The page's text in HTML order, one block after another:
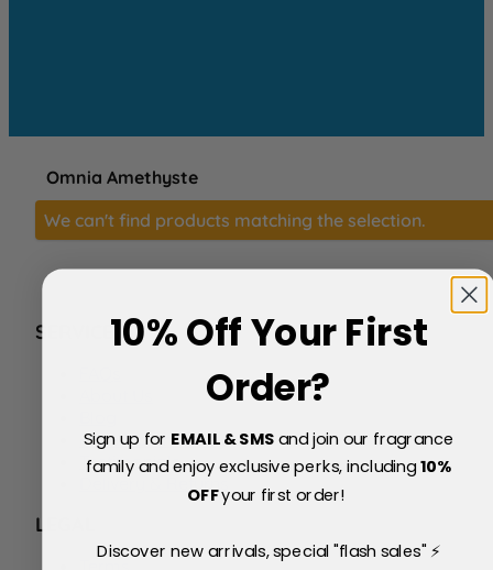
Omnia Amethyste
We can't find products matching the selection.
SERVICE
Price Match Policy
Testimonials
Delivery & Returns
LEGAL
10% Off Your First
Order?
Sign up for EMAIL & SMSand join our fragrance
family and enjoy exclusive perks, including10%
OFFyour first order!
Discover new arrivals, special "flash sales" ⚡